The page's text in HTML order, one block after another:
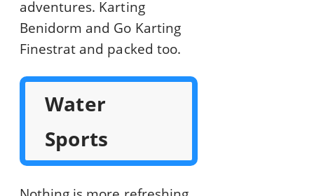
adventures. Karting
Benidorm and Go Karting
Finestrat and packed too.
Water
Sports